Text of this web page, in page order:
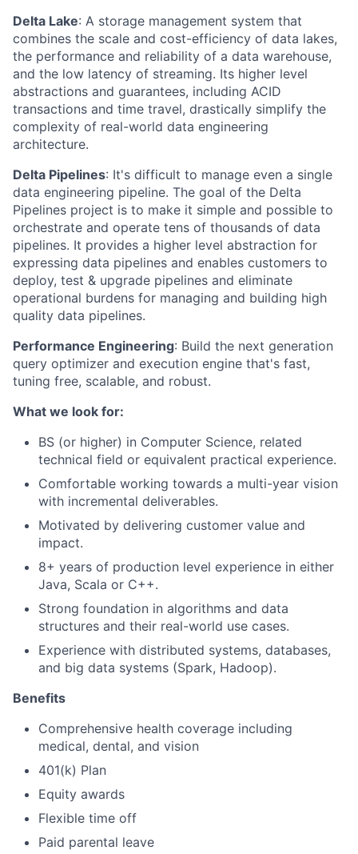
Delta Lake: A storage management system that
combines the scale and cost-efficiency of data lakes,
the performance and reliability of a data warehouse,
and the low latency of streaming. Its higher level
abstractions and guarantees, including ACID
transactions and time travel, drastically simplify the
complexity of real-world data engineering
architecture.
Delta Pipelines: It's difficult to manage even a single
data engineering pipeline. The goal of the Delta
Pipelines project is to make it simple and possible to
orchestrate and operate tens of thousands of data
pipelines. It provides a higher level abstraction for
expressing data pipelines and enables customers to
deploy, test & upgrade pipelines and eliminate
operational burdens for managing and building high
quality data pipelines.
Performance Engineering: Build the next generation
query optimizer and execution engine that's fast,
tuning free, scalable, and robust.
What we look for:
BS (or higher) in Computer Science, related
technical field or equivalent practical experience.
Comfortable working towards a multi-year vision
with incremental deliverables.
Motivated by delivering customer value and
impact.
8+ years of production level experience in either
Java, Scala or C++.
Strong foundation in algorithms and data
structures and their real-world use cases.
Experience with distributed systems, databases,
and big data systems (Spark, Hadoop).
Benefits
Comprehensive health coverage including
medical, dental, and vision
401(k) Plan
Equity awards
Flexible time off
Paid parental leave